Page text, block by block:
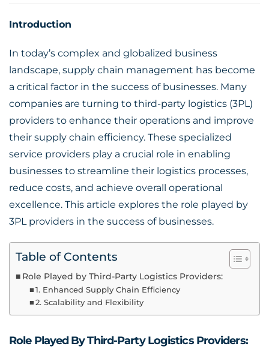
Introduction
In today’s complex and globalized business
landscape, supply chain management has become
a critical factor in the success of businesses. Many
companies are turning to third-party logistics (3PL)
providers to enhance their operations and improve
their supply chain efficiency. These specialized
service providers play a crucial role in enabling
businesses to streamline their logistics processes,
reduce costs, and achieve overall operational
excellence. This article explores the role played by
3PL providers in the success of businesses.
Table of Contents
Role Played by Third-Party Logistics Providers:
1. Enhanced Supply Chain Efficiency
2. Scalability and Flexibility
Role Played By Third-Party Logistics Providers: